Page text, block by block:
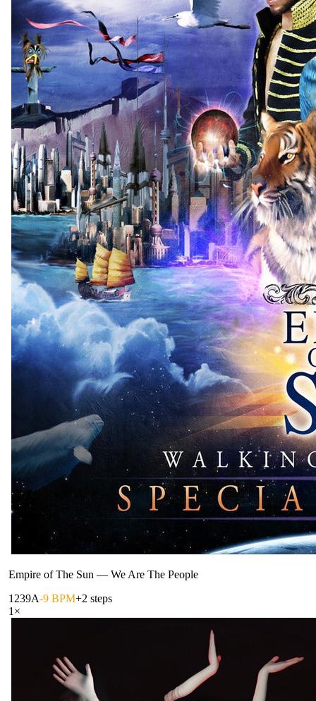
Empire of The Sun — We Are The People
1239A-9 BPM+2 steps
1 ×